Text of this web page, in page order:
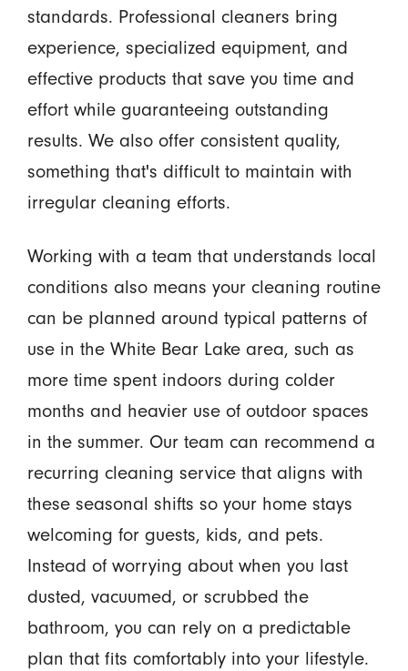
standards. Professional cleaners bring
experience, specialized equipment, and
effective products that save you time and
effort while guaranteeing outstanding
results. We also offer consistent quality,
something that's difficult to maintain with
irregular cleaning efforts.
Working with a team that understands local
conditions also means your cleaning routine
can be planned around typical patterns of
use in the White Bear Lake area, such as
more time spent indoors during colder
months and heavier use of outdoor spaces
in the summer. Our team can recommend a
recurring cleaning service that aligns with
these seasonal shifts so your home stays
welcoming for guests, kids, and pets.
Instead of worrying about when you last
dusted, vacuumed, or scrubbed the
bathroom, you can rely on a predictable
plan that fits comfortably into your lifestyle.